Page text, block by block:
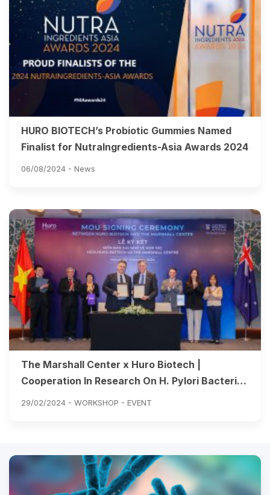
HURO BIOTECH’s Probiotic Gummies Named
Finalist for NutraIngredients-Asia Awards 2024
06/08/2024 - News
The Marshall Center x Huro Biotech |
Cooperation In Research On H. Pylori Bacteria
And Advanced Treatment Solutions
29/02/2024 - WORKSHOP - EVENT